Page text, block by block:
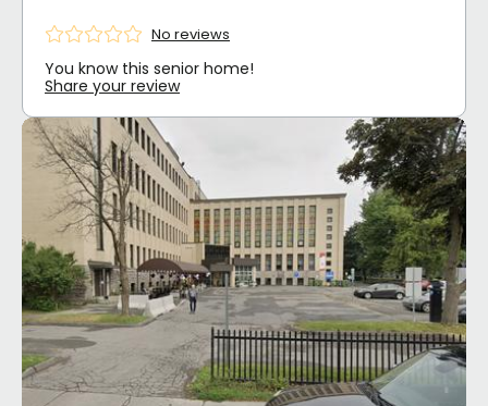
No reviews
You know this senior home!
Share your review